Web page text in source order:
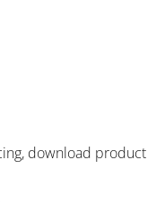
download product